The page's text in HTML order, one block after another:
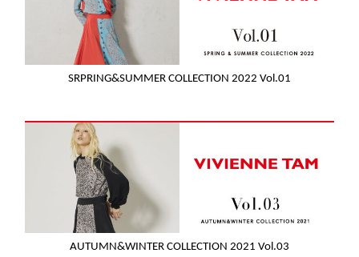
SRPRING&SUMMER COLLECTION 2022 Vol.01
AUTUMN&WINTER COLLECTION 2021 Vol.03